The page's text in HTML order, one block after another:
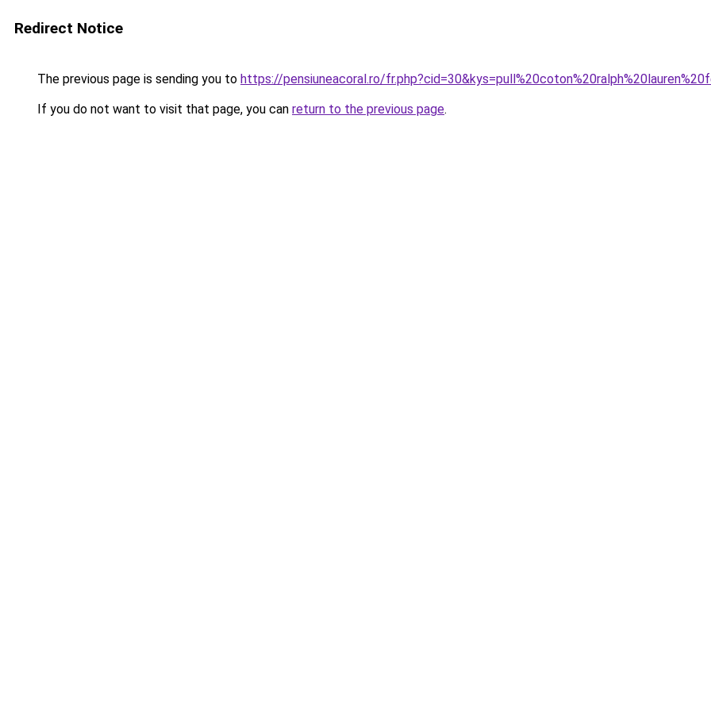
Redirect Notice
The previous page is sending you to https://pensiuneacoral.ro/
If you do not want to visit that page, you can return to the previous page.